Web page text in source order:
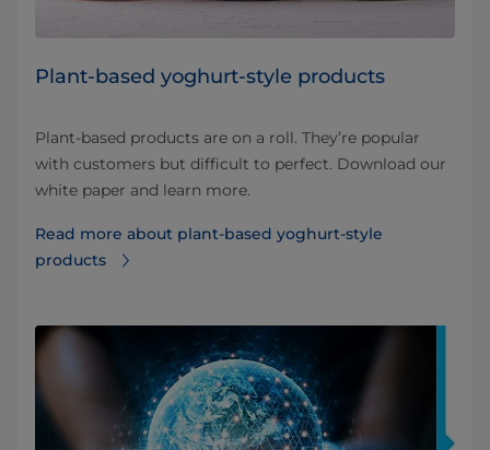
Plant-based yoghurt-style products
Plant-based products are on a roll. They’re popular
with customers but difficult to perfect. Download our
white paper and learn more.
Read more about plant-based yoghurt-style
products